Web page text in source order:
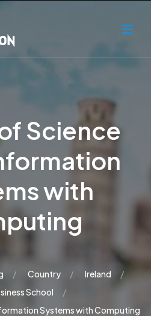
Science
with
Country
Ireland
School
Systems with Computing